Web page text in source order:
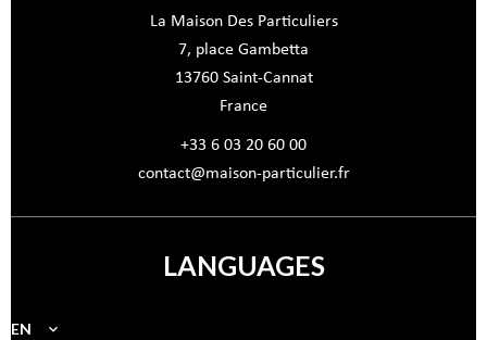
La Maison Des Particuliers
7, place Gambetta
13760Saint-Cannat
France
+33 6 03 20 60 00
contact@maison-particulier.fr
LANGUAGES
EN